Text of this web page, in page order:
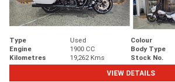
Type Used Colour
Engine
1900 CC Body Type
Kilometres
19,262 Kms Stock No.
VIEW DETAILS